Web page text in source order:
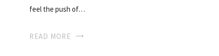
feel the push of…
READ MORE